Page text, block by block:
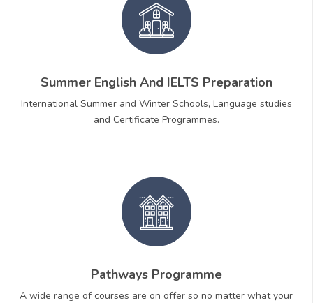
Summer English And IELTS Preparation
International Summer and Winter Schools, Language studies
and Certificate Programmes.
Pathways Programme
A wide range of courses are on offer so no matter what your